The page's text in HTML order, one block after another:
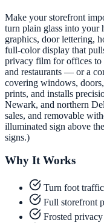
Make your storefront
turn plain glass into your
graphics, door lettering,
full-color display that
privacy film for offices
and restaurants — or a
covering windows,
prints, and installs
Newark, and northern
sales, and removable
illuminated sign above
signs.)
Why It Works
Turn foot
Full storefront
Frosted